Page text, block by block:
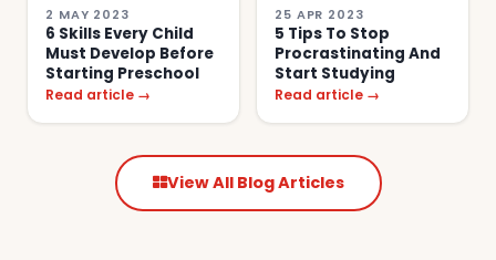
2 MAY 2023
6 Skills Every Child
Must Develop Before
Starting Preschool
Read article →
25 APR 2023
5 Tips To Stop
Procrastinating And
Start Studying
Read article →
View All Blog Articles